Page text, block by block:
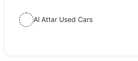
Al Attar Used Cars